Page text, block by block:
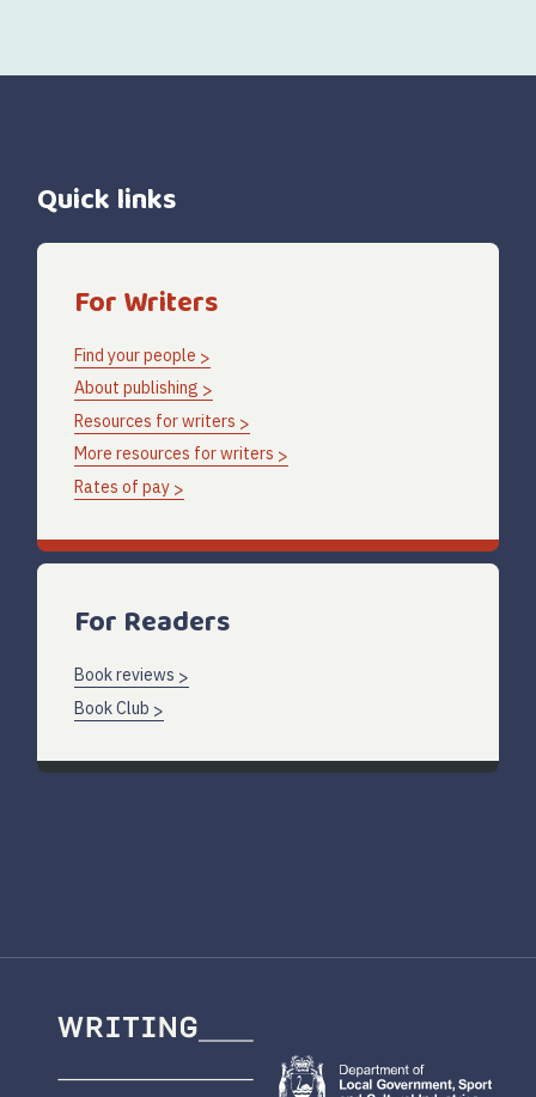
Quick links
For Writers
Find your people
About publishing
Resources for writers
More resources for writers
Rates of pay
For Readers
Book reviews
Book Club